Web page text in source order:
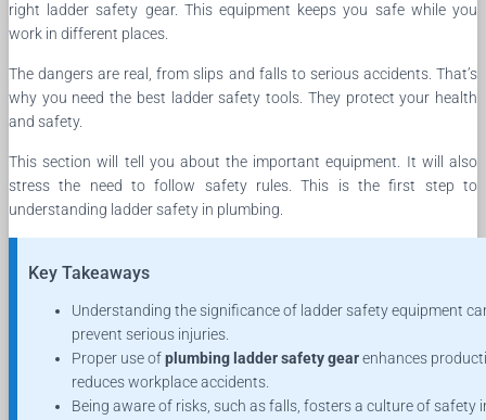
right ladder safety gear. This equipment keeps you safe while you
work in different places.
The dangers are real, from slips and falls to serious accidents. That’s
why you need the best ladder safety tools. They protect your health
and safety.
This section will tell you about the important equipment. It will also
stress the need to follow safety rules. This is the first step to
understanding ladder safety in plumbing.
Key Takeaways
Understanding the significance of ladder safety equipment
prevent serious injuries.
Proper use ofplumbing ladder safety gearenhances
reduces workplace accidents.
Being aware of risks, such as falls, fosters a culture of safety